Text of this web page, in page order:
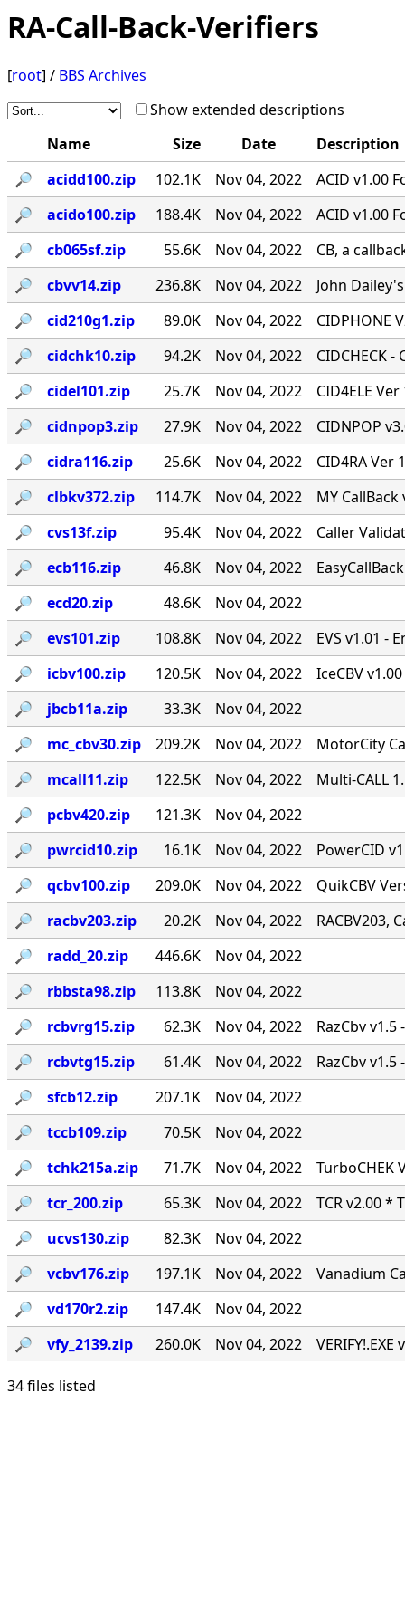
RA-Call-Back-Verifiers
[root] / BBS Archives
Show extended descriptions
Name
Size Date
Description
🔎︎
acidd100.zip 102.1K Nov 04, 2022
ACID v1.00
🔎︎
acido100.zip 188.4K Nov 04, 2022
ACID v1.00
🔎︎
cb065sf.zip 55.6K Nov 04, 2022
CB, a
🔎︎
cbvv14.zip 236.8K Nov 04, 2022
John
🔎︎
cid210g1.zip 89.0K Nov 04, 2022
CIDPHONE
🔎︎
cidchk10.zip 94.2K Nov 04, 2022
CIDCHECK
🔎︎
cidel101.zip 25.7K Nov 04, 2022
CID4ELE
🔎︎
cidnpop3.zip 27.9K Nov 04, 2022
CIDNPOP
🔎︎
cidra116.zip 25.6K Nov 04, 2022
CID4RA Ver
🔎︎
clbkv372.zip 114.7K Nov 04, 2022
MY CallBack
🔎︎
cvs13f.zip 95.4K Nov 04, 2022
Caller
🔎︎
ecb116.zip 46.8K Nov 04, 2022
🔎︎
ecd20.zip 48.6K
Nov 04, 2022
🔎︎
evs101.zip 108.8K Nov 04, 2022
EVS v1.01 -
🔎︎
icbv100.zip 120.5K Nov 04, 2022
IceCBV
🔎︎
jbcb11a.zip 33.3K
Nov 04, 2022
🔎︎
mc_cbv30.zip 209.2K Nov 04, 2022
MotorCity
🔎︎
mcall11.zip 122.5K Nov 04, 2022
Multi-CALL
🔎︎
pcbv420.zip 121.3K
Nov 04, 2022
🔎︎
pwrcid10.zip 16.1K Nov 04, 2022
PowerCID
🔎︎
qcbv100.zip 209.0K Nov 04, 2022
QuikCBV
🔎︎
racbv203.zip 20.2K Nov 04, 2022
RACBV203,
🔎︎
radd_20.zip 446.6K
Nov 04, 2022
🔎︎
rbbsta98.zip 113.8K
Nov 04, 2022
🔎︎
rcbvrg15.zip 62.3K Nov 04, 2022
RazCbv
🔎︎
rcbvtg15.zip 61.4K Nov 04, 2022
RazCbv
🔎︎
sfcb12.zip 207.1K
Nov 04, 2022
🔎︎
tccb109.zip 70.5K
Nov 04, 2022
🔎︎
tchk215a.zip 71.7K Nov 04, 2022
TurboCHEK
🔎︎
tcr_200.zip 65.3K Nov 04, 2022
TCR v2.00 *
🔎︎
ucvs130.zip 82.3K
Nov 04, 2022
🔎︎
vcbv176.zip 197.1K Nov 04, 2022
Vanadium
🔎︎
vd170r2.zip 147.4K
Nov 04, 2022
🔎︎
vfy_2139.zip 260.0K Nov 04, 2022
34 files listed